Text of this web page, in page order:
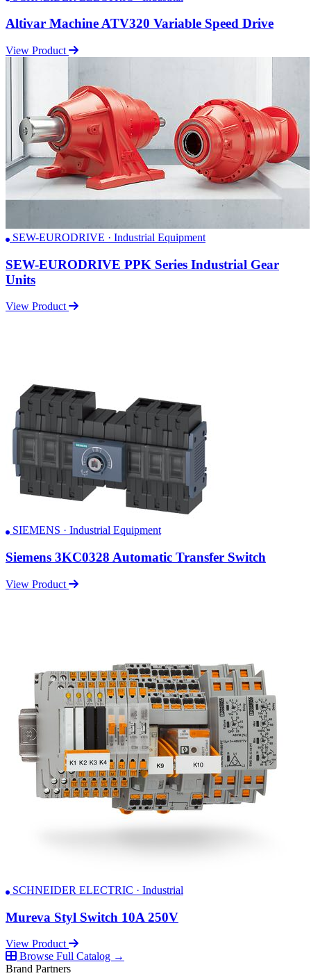
Altivar Machine ATV320 Variable Speed Drive
View Product
SEW-EURODRIVE · Industrial Equipment
SEW-EURODRIVE PPK Series Industrial Gear
Units
View Product
SIEMENS · Industrial Equipment
Siemens 3KC0328 Automatic Transfer Switch
View Product
SCHNEIDER ELECTRIC · Industrial
Mureva Styl Switch 10A 250V
View Product
Browse Full Catalog →
Brand Partners